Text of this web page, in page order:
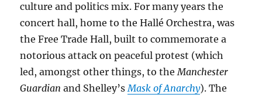
culture and politics mix. For many years the
concert hall, home to the Hallé Orchestra, was
the Free Trade Hall, built to commemorate a
notorious attack on peaceful protest (which
led, amongst other things, to theManchester
Guardian and Shelley’sMask of Anarchy). The